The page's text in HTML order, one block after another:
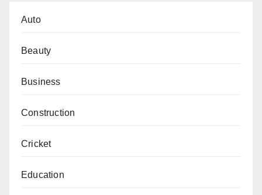
Auto
Beauty
Business
Construction
Cricket
Education